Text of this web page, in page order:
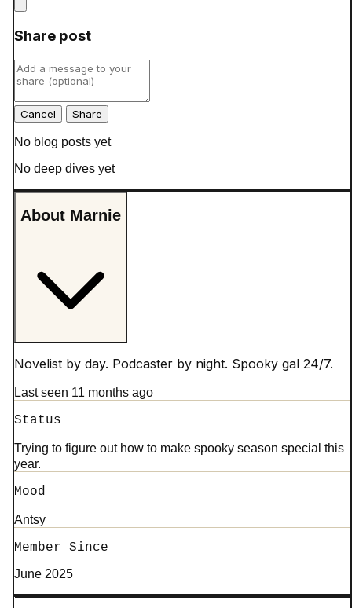
Share post
Cancel
No blog posts yet
No deep dives yet
About Marnie
Novelist by day. Podcaster by night. Spooky gal 24/7.
Last seen 11 months ago
Status
Trying to figure out how to make spooky season special this
year.
Mood
Antsy
Member Since
June 2025